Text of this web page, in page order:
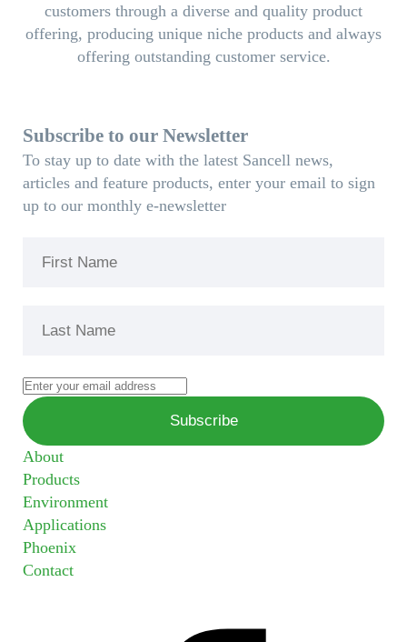
customers through a diverse and quality product
offering, producing unique niche products and always
offering outstanding customer service.
Subscribe to our Newsletter
To stay up to date with the latest Sancell news,
articles and feature products, enter your email to sign
up to our monthly e-newsletter
About
Products
Environment
Applications
Phoenix
Contact